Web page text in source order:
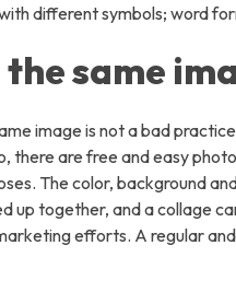
different symbols; word
the same
image is not a bad
there are free and easy
The color, background
up together, and a collage
efforts. A regular